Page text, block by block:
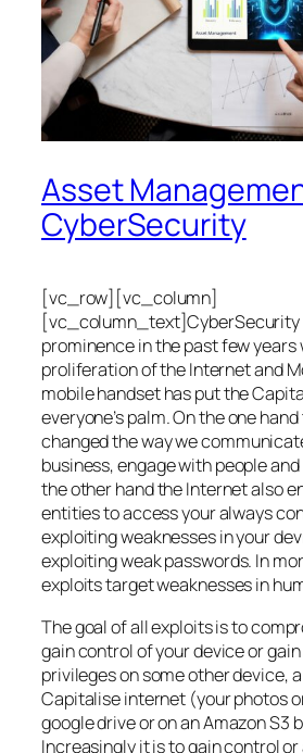
Asset
CyberSecurity
[vc_row][vc_column]
[vc_column_text]CyberSecurity
prominence in the past few years
proliferation of the Internet and
mobile handset has put the
everyone’s palm. On the one
changed the way we
business, engage with people
the other hand the Internet also
entities to access your always
exploiting weaknesses in your
exploiting weak passwords. In
exploits target weaknesses in
The goal of all exploits is to
gain control of your device or
privileges on some other device,
Capitalise internet (your photos
google drive or on an Amazon S3
Increasingly it is to gain control